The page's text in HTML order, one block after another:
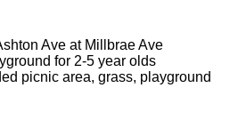
Ave at Millbrae Ave
for 2-5 year olds
picnic area, grass, playground